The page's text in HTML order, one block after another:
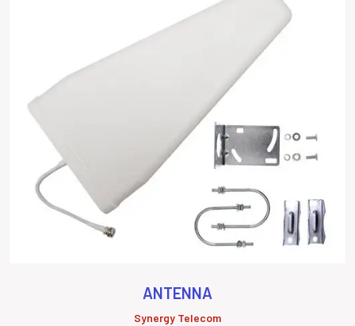
ANTENNA
Synergy Telecom